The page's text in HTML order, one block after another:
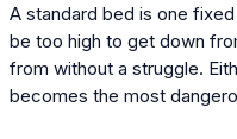
A standard bed is one
be too high to get down
from without a struggle.
becomes the most